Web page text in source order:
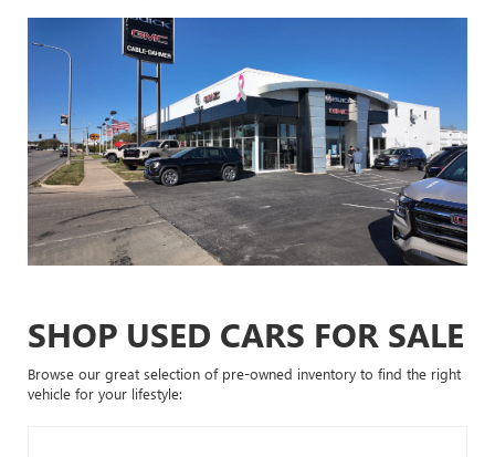
SHOP USED CARS FOR SALE
Browse our great selection of pre-owned inventory to find the right
vehicle for your lifestyle: